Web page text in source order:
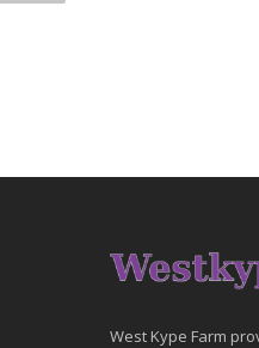
West Kype Farm